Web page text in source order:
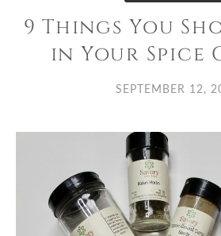
9 Things You
in Your Spice
SEPTEMBER 12,